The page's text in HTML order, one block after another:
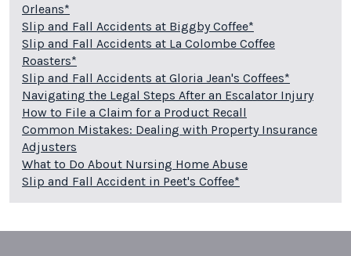
Orleans*
Slip and Fall Accidents at Biggby Coffee*
Slip and Fall Accidents at La Colombe Coffee
Roasters*
Slip and Fall Accidents at Gloria Jean's Coffees*
Navigating the Legal Steps After an Escalator Injury
How to File a Claim for a Product Recall
Common Mistakes: Dealing with Property Insurance
Adjusters
What to Do About Nursing Home Abuse
Slip and Fall Accident in Peet's Coffee*